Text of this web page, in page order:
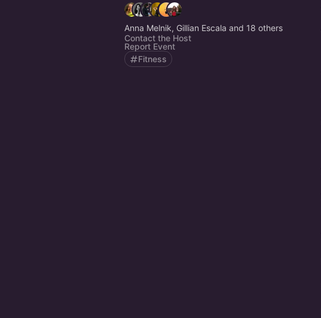
Anna Melnik, Gillian Escala and 18 others
Contact the Host
Report Event
Fitness